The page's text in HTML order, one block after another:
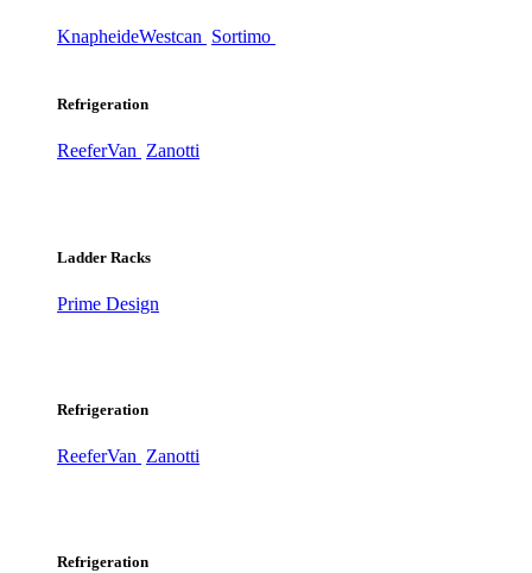
KnapheideWestcan Sortimo
Refrigeration
ReeferVan Zanotti
Ladder Racks
Prime Design
Refrigeration
ReeferVan Zanotti
Refrigeration